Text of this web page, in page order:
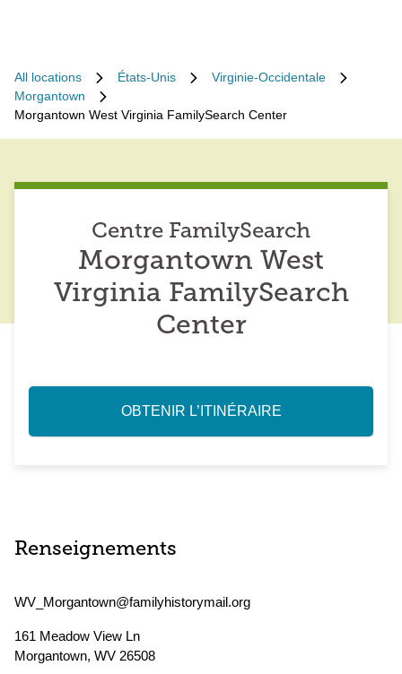
All locations États-Unis
Virginie-Occidentale
Morgantown
Morgantown West Virginia FamilySearch Center
Centre FamilySearch
Morgantown West
Virginia FamilySearch
Center
OBTENIR L’ITINÉRAIRE
Renseignements
WV_Morgantown@familyhistorymail.org
161 Meadow View Ln
Morgantown, WV 26508